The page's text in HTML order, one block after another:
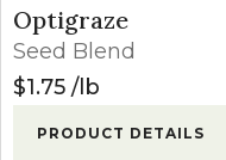
Optigraze
Seed Blend
$1.75 lb
PRODUCT DETAILS